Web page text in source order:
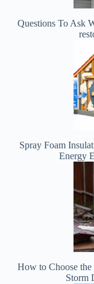
Questions To Ask
Spray Foam
Energy
How to Choose
Storm